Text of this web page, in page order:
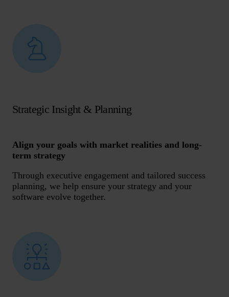
Strategic Insight & Planning
Align your goals with market realities and long-
term strategy
Through executive engagement and tailored success
planning, we help ensure your strategy and your
software evolve together.